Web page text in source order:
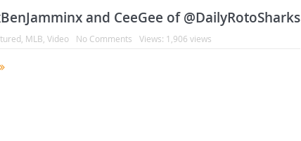
and CeeGee of @DailyRotoSharks
MLB Video No Comments Views: 1,906 views